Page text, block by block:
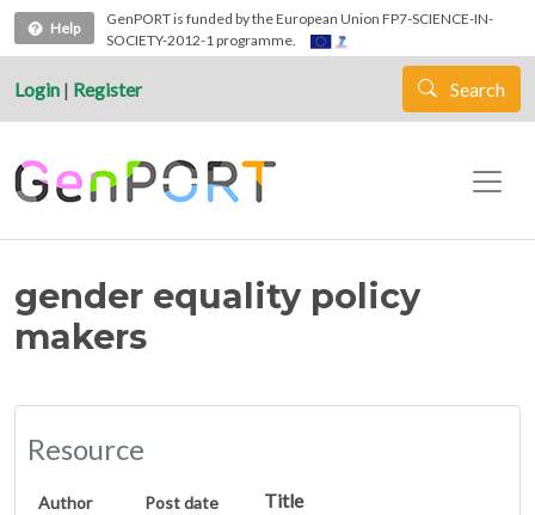
Skip to main content
Help
GenPORT is funded by the European Union FP7-SCIENCE-IN-
SOCIETY-2012-1 programme.
Login | Register Search
gender equality policy
makers
Resource
Author Post date Title